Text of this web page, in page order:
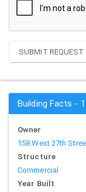
SUBMIT REQUEST
Building Facts -
Owner
158 West 27th
Structure
Commercial
Year Built